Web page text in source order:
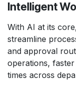
Intelligent
With AI at its
streamline
and approval
operations,
times across